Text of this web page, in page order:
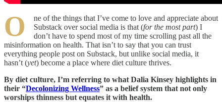
O
ne of the things that I’ve come to love and appreciate about
Substack over social media is that (for the most part) I
don’t have to spend most of my time scrolling past all the
misinformation on health. That isn’t to say that you can trust
everything people post on Substack, but unlike social media, it
hasn’t (yet) become a place where diet culture thrives.
By diet culture, I’m referring to what Dalia Kinsey highlights in
their “Decolonizing Wellness” as a belief system that not only
worships thinness but equates it with health.